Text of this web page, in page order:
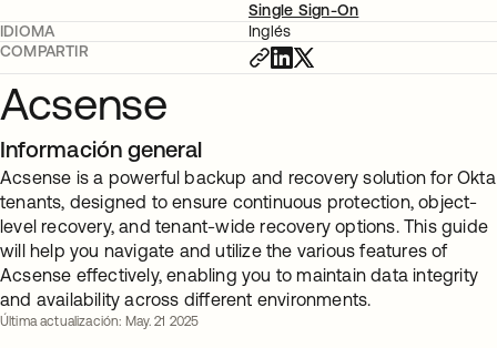
Single Sign-On
IDIOMA
Inglés
COMPARTIR
Acsense
Información general
Acsense is a powerful backup and recovery solution for Okta
tenants, designed to ensure continuous protection, object-
level recovery, and tenant-wide recovery options. This guide
will help you navigate and utilize the various features of
Acsense effectively, enabling you to maintain data integrity
and availability across different environments.
Última actualización: May. 21 2025